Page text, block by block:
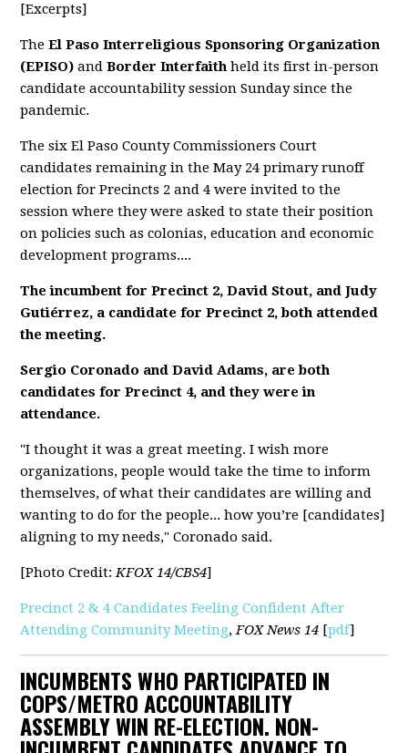
[Excerpts]
TheEl Paso Interreligious Sponsoring Organization
(EPISO) andBorder Interfaith held its first in-person
candidate accountability session Sunday since the
pandemic.
The six El Paso County Commissioners Court
candidates remaining in the May 24 primary runoff
election for Precincts 2 and 4 were invited to the
session where they were asked to state their position
on policies such as colonias, education and economic
development programs....
The incumbent for Precinct 2, David Stout, and Judy
Gutiérrez, a candidate for Precinct 2, both attended
the meeting.
Sergio Coronado and David Adams, are both
candidates for Precinct 4, and they were in
attendance.
"I thought it was a great meeting. I wish more
organizations, people would take the time to inform
themselves, of what their candidates are willing and
wanting to do for the people... how you’re [candidates]
aligning to my needs," Coronado said.
[Photo Credit:KFOX 14/CBS4]
Precinct 2 & 4 Candidates Feeling Confident After
Attending Community Meeting,FOX News 14 [pdf]
INCUMBENTS WHO PARTICIPATED IN
COPS/METRO ACCOUNTABILITY
ASSEMBLY WIN RE-ELECTION. NON-